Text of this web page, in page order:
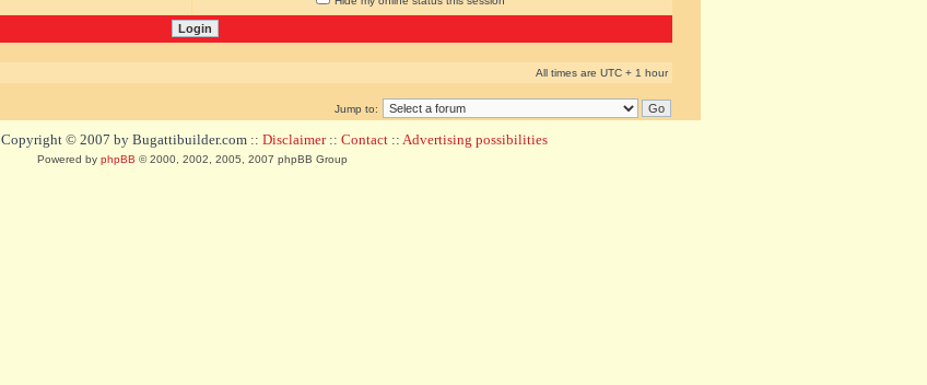
All times are UTC + 1 hour
Jump to:
Copyright © 2007 by Bugattibuilder.com :: Disclaimer:: Contact :: Advertising possibilities
Powered by phpBB © 2000, 2002, 2005, 2007 phpBB Group